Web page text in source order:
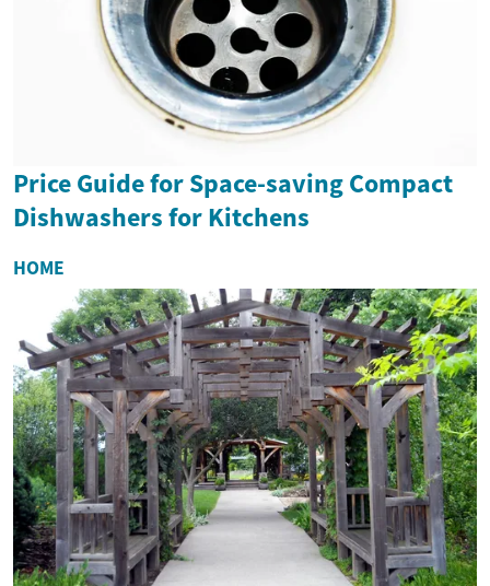
Price Guide for Space-saving Compact
Dishwashers for Kitchens
HOME